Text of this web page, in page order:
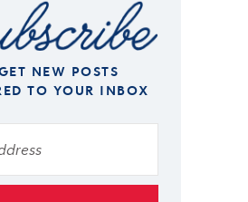
NEW POSTS
TO YOUR INBOX